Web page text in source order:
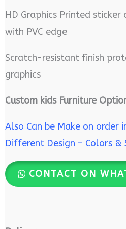
HD Graphics Printed sticker
with PVC edge
Scratch-resistant finish
graphics
Custom kids Furniture
Also Can be Make on order
Different Design – Colors &
CONTACT ON